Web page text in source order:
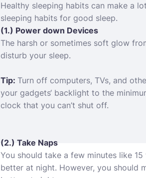
Healthy sleeping habits can make a
sleeping habits for good sleep.
(1.) Power down Devices
The harsh or sometimes soft glow
disturb your sleep.
Tip: Turn off computers, TVs, and
your gadgets‘ backlight to the
clock that you can’t shut off.
(2.) Take Naps
You should take a few minutes like
better at night. However, you should